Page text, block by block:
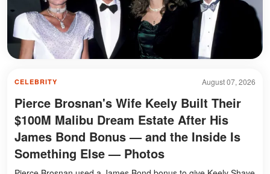
August 07, 2026
CELEBRITY
Pierce Brosnan's Wife Keely Built Their
$100M Malibu Dream Estate After His
James Bond Bonus — and the Inside Is
Something Else — Photos